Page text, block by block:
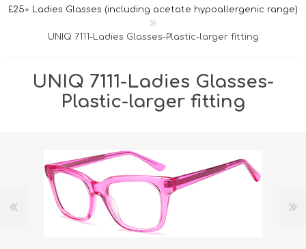
£25+ Ladies Glasses (including acetate hypoallergenic range)
UNIQ 7111-Ladies Glasses-Plastic-larger fitting
UNIQ 7111-Ladies Glasses-
Plastic-larger fitting